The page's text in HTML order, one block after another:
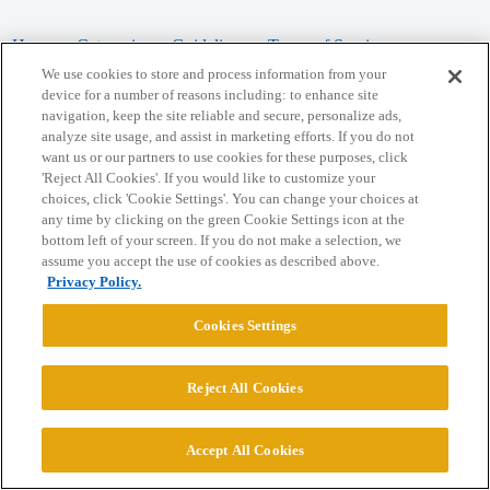
Home Categories Guidelines Terms of Service
Privacy Policy
Powered byDiscourse, best viewed with JavaScript enabled
CONNECT WITH US
© 2026 College Confidential, LLC. All Rights Reserved.
Cookie Settings
We use cookies to store and process information from your
device for a number of reasons including: to enhance site
navigation, keep the site reliable and secure, personalize ads,
analyze site usage, and assist in marketing efforts. If you do not
want us or our partners to use cookies for these purposes, click
'Reject All Cookies'. If you would like to customize your
choices, click 'Cookie Settings'. You can change your choices at
any time by clicking on the green Cookie Settings icon at the
bottom left of your screen. If you do not make a selection, we
assume you accept the use of cookies as described above.
Privacy Policy.
Cookies Settings
Reject All Cookies
Accept All Cookies